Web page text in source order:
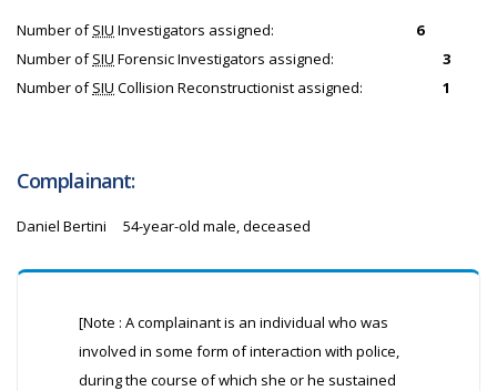
Number ofSIU Investigators assigned:
6
Number ofSIU Forensic Investigators assigned:
3
Number ofSIU Collision Reconstructionist assigned: 1
Complainant:
Daniel Bertini 54-year-old male, deceased
[Note : A complainant is an individual who was
involved in some form of interaction with police,
during the course of which she or he sustained